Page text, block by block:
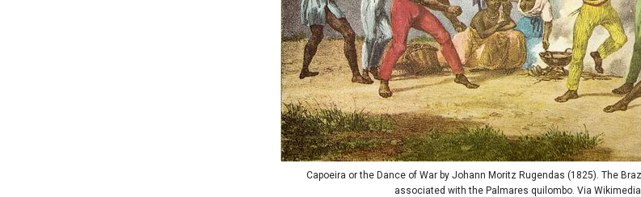
Capoeira or the Dance of War by Johann Moritz Rugendas (1825). The
associated with the Palmares quilombo. Via